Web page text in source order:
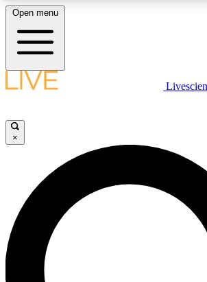
LIVE SCIENCE PLUS
JOIN FREE
LIVE SCIENCE PRO
Unlimited access to our exclusive features,
interviews, all ad-free
Open menu
×